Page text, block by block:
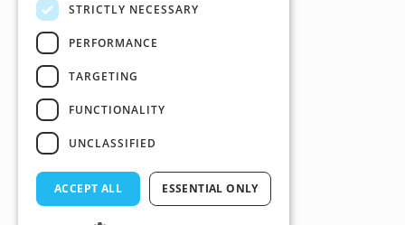
STRICTLY NECESSARY
PERFORMANCE
TARGETING
FUNCTIONALITY
UNCLASSIFIED
ACCEPT ALL ESSENTIAL ONLY